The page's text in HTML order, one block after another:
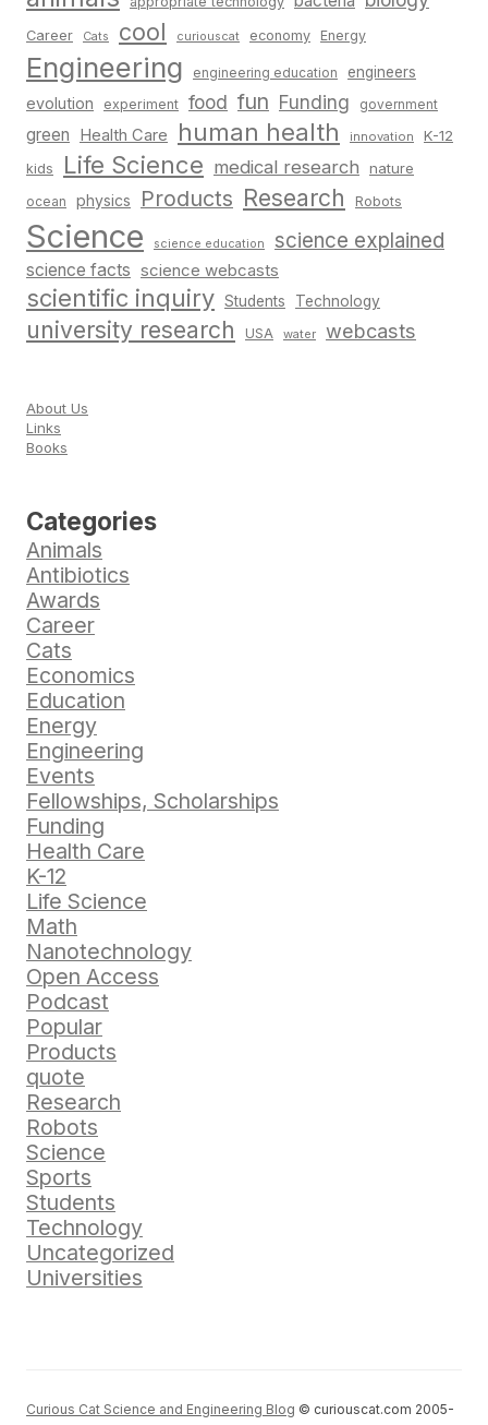
Career Cats cool curiouscat economy Energy
Engineering engineering education engineers
evolution experiment food fun Funding government
green Health Care human health innovation K-12
kids Life Science medical research nature
ocean physics Products Research Robots
Science science education science explained
science facts science webcasts
scientific inquiry Students Technology
university research USA water webcasts
About Us
Links
Books
Categories
Animals
Antibiotics
Awards
Career
Cats
Economics
Education
Energy
Engineering
Events
Fellowships, Scholarships
Funding
Health Care
K-12
Life Science
Math
Nanotechnology
Open Access
Podcast
Popular
Products
quote
Research
Robots
Science
Sports
Students
Technology
Uncategorized
Universities
Curious Cat Science and Engineering Blog © curiouscat.com 2005-